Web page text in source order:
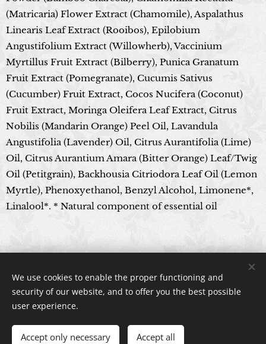
ADD TO CART
(Matricaria) Flower Extract (Chamomile), Aspalathus
Linearis Leaf Extract (Rooibos), Epilobium
Angustifolium Extract (Willowherb), Vaccinium
Myrtillus Fruit Extract (Bilberry), Punica Granatum
Fruit Extract (Pomegranate), Cucumis Sativus
(Cucumber) Fruit Extract, Cocos Nucifera (Coconut)
Fruit Extract, Moringa Oleifera Leaf Extract, Citrus
Nobilis (Mandarin Orange) Peel Oil, Lavandula
Angustifolia (Lavender) Oil, Citrus Aurantifolia (Lime)
Oil, Citrus Aurantium Amara (Bitter Orange) Leaf/Twig
Oil (Petitgrain), Backhousia Citriodora Leaf Oil (Lemon
Myrtle), Phenoxyethanol, Benzyl Alcohol, Limonene*,
Linalool*. * Natural component of essential oil
Cookies
We use cookies to enable the proper functioning and
security of our website, and to offer you the best possible
user experience.
Accept only necessary Accept all